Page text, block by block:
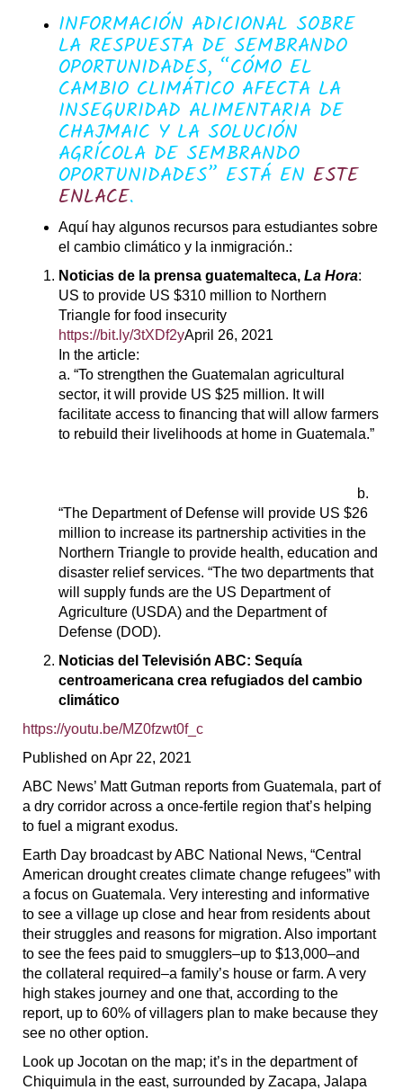
INFORMACIÓN ADICIONAL SOBRE
LA RESPUESTA DE SEMBRANDO
OPORTUNIDADES, “CÓMO EL
CAMBIO CLIMÁTICO AFECTA LA
INSEGURIDAD ALIMENTARIA DE
CHAJMAIC Y LA SOLUCIÓN
AGRÍCOLA DE SEMBRANDO
OPORTUNIDADES” ESTÁ EN ESTE
ENLACE.
Aquí hay algunos recursos para estudiantes sobre
el cambio climático y la inmigración.:
Noticias de la prensa guatemalteca, La Hora:
US to provide US $310 million to Northern
Triangle for food insecurity
https://bit.ly/3tXDf2yApril 26, 2021
In the article:
a. “To strengthen the Guatemalan agricultural
sector, it will provide US $25 million. It will
facilitate access to financing that will allow farmers
to rebuild their livelihoods at home in Guatemala.”
b.
“The Department of Defense will provide US $26
million to increase its partnership activities in the
Northern Triangle to provide health, education and
disaster relief services. “The two departments that
will supply funds are the US Department of
Agriculture (USDA) and the Department of
Defense (DOD).
Noticias del Televisión ABC: Sequía
centroamericana crea refugiados del cambio
climático
https://youtu.be/MZ0fzwt0f_c
Published on Apr 22, 2021
ABC News’ Matt Gutman reports from Guatemala, part of
a dry corridor across a once-fertile region that’s helping
to fuel a migrant exodus.
Earth Day broadcast by ABC National News, “Central
American drought creates climate change refugees” with
a focus on Guatemala. Very interesting and informative
to see a village up close and hear from residents about
their struggles and reasons for migration. Also important
to see the fees paid to smugglers–up to $13,000–and
the collateral required–a family’s house or farm. A very
high stakes journey and one that, according to the
report, up to 60% of villagers plan to make because they
see no other option.
Look up Jocotan on the map; it’s in the department of
Chiquimula in the east, surrounded by Zacapa, Jalapa